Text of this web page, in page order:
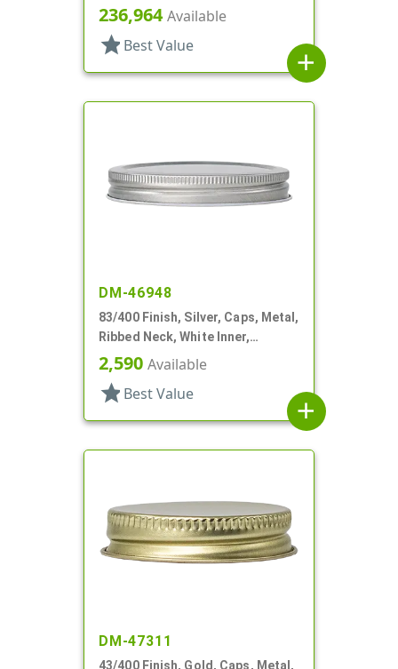
Plastisol Lnr
236,964Available
star Best Value
add
DM-46948
83/400 Finish, Silver, Caps, Metal,
Ribbed Neck, White Inner,
Plastisol Lnr
2,590 Available
star Best Value
add
DM-47311
43/400 Finish, Gold, Caps, Metal,